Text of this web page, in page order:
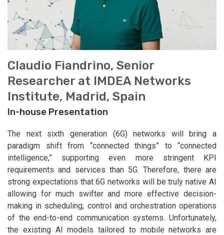
Claudio Fiandrino, Senior
Researcher at IMDEA Networks
Institute, Madrid, Spain
In-house Presentation
The next sixth generation (6G) networks will bring a
paradigm shift from “connected things” to “connected
intelligence,” supporting even more stringent KPI
requirements and services than 5G. Therefore, there are
strong expectations that 6G networks will be truly native AI
allowing for much swifter and more effective decision-
making in scheduling, control and orchestration operations
of the end-to-end communication systems. Unfortunately,
the existing AI models tailored to mobile networks are